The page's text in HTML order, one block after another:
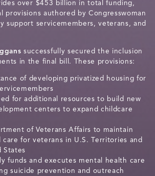
over $453 billion in total funding,
provisions authored by Congresswoman
support servicemembers, veterans, and
successfully secured the inclusion
in the final bill. These provisions:
of developing privatized housing for
for additional resources to build new
centers to expand childcare
of Veterans Affairs to maintain
care for veterans in U.S. Territories and
States
funds and executes mental health care
suicide prevention and outreach